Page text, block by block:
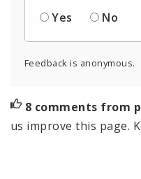
Yes
No
Feedback is anonymous.
8 comments from
us improve this page.